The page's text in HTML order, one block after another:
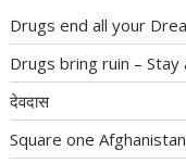
Drugs end all your
Drugs bring ruin – Stay
देवदास
Square one